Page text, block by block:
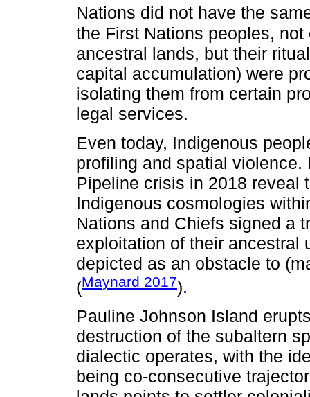
Nations did not have the
the First Nations peoples,
ancestral lands, but their
capital accumulation) were
isolating them from certain
legal services.
Even today, Indigenous
profiling and spatial
Pipeline crisis in 2018 reveal
Indigenous cosmologies
Nations and Chiefs signed a
exploitation of their ancestral
depicted as an obstacle to
(Maynard 2017).
Pauline Johnson Island
destruction of the subaltern
dialectic operates, with the
being co-consecutive